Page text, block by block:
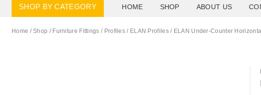
SHOP BY CATEGORY HOME SHOP ABOUT US
Home / Shop / Furniture Fittings / Profiles / ELAN Profiles / ELAN Under-Counter